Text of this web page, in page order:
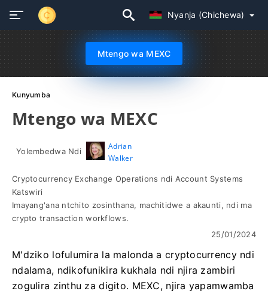
Nyanja (Chichewa)
Mtengo wa MEXC
Kunyumba
Mtengo wa MEXC
Yolembedwa Ndi
Adrian
Walker
Cryptocurrency Exchange Operations ndi Account Systems
Katswiri
Imayang'ana ntchito zosinthana, machitidwe a akaunti, ndi ma
crypto transaction workflows.
25/01/2024
M'dziko lofulumira la malonda a cryptocurrency ndi
ndalama, ndikofunikira kukhala ndi njira zambiri
zogulira zinthu za digito. MEXC, njira yapamwamba